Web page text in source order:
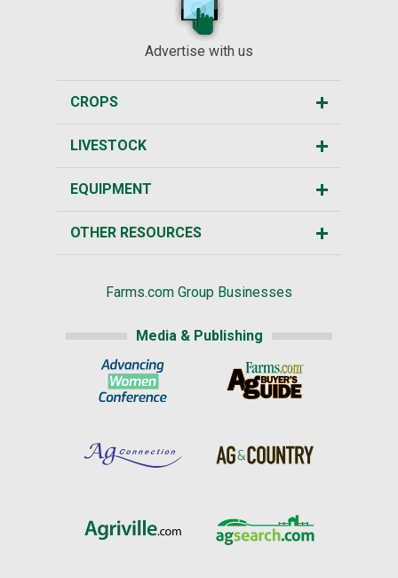
Advertise with us
CROPS
LIVESTOCK
EQUIPMENT
OTHER RESOURCES
Farms.com Group Businesses
Media & Publishing